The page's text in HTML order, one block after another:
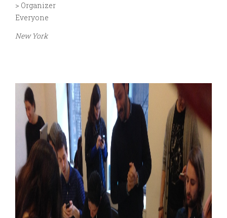
> Organizer
Everyone
New York